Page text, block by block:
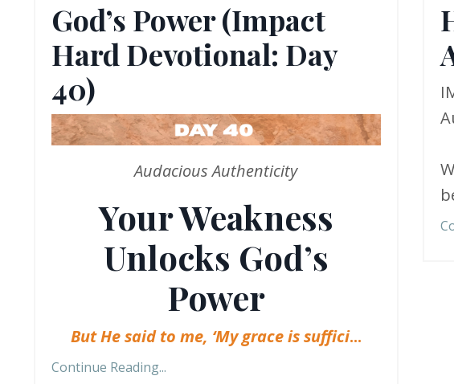
God’s Power (Impact
Hard Devotional: Day
40)
Audacious Authenticity
Your Weakness
Unlocks God’s
Power
But He said to me, ‘My grace is suffici...
Continue Reading...